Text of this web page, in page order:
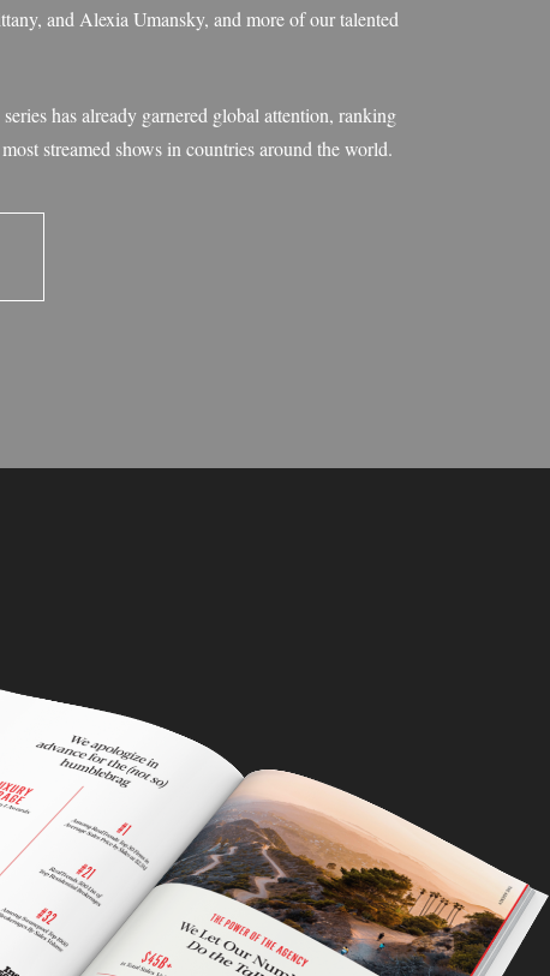
and Alexia Umansky, and more of our talented
has already garnered global attention, ranking
streamed shows in countries around the world.